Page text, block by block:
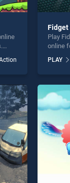
Fidget
Play
online
of our
PLAY